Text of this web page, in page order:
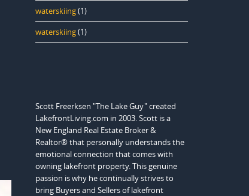
waterskiing(1)
waterskiing(1)
Scott Freerksen "The Lake Guy" created
LakefrontLiving.com in 2003. Scott is a
New England Real Estate Broker &
Realtor® that personally understands the
emotional connection that comes with
owning lakefront property. This genuine
passion is why he continually strives to
bring Buyers and Sellers of lakefront